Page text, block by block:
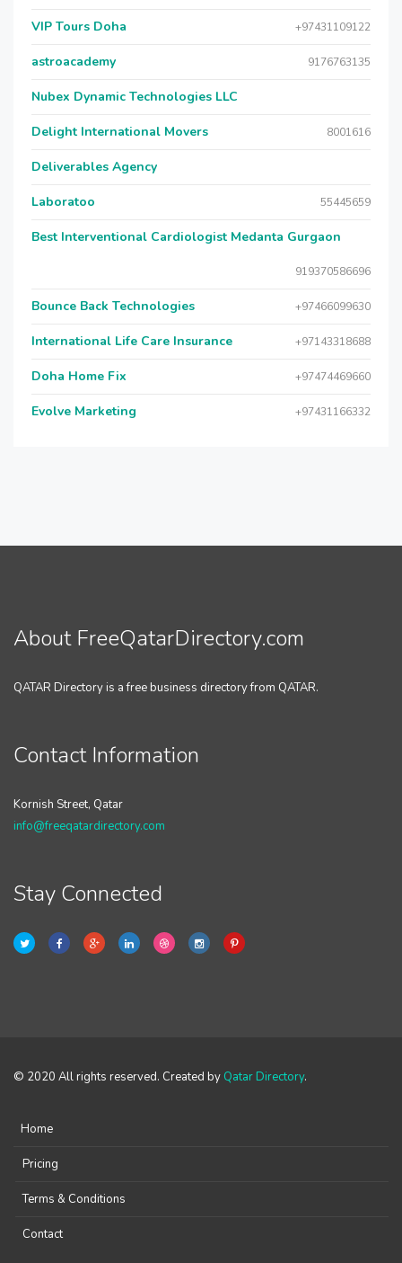
VIP Tours Doha +97431109122
astroacademy 9176763135
Nubex Dynamic Technologies LLC
Delight International Movers 8001616
Deliverables Agency
Laboratoo 55445659
Best Interventional Cardiologist Medanta Gurgaon
919370586696
Bounce Back Technologies +97466099630
International Life Care Insurance +97143318688
Doha Home Fix +97474469660
Evolve Marketing +97431166332
About FreeQatarDirectory.com
QATAR Directory is a free business directory from QATAR.
Contact Information
Kornish Street, Qatar
info@freeqatardirectory.com
Stay Connected
© 2020 All rights reserved. Created by Qatar Directory.
Home
Pricing
Terms & Conditions
Contact